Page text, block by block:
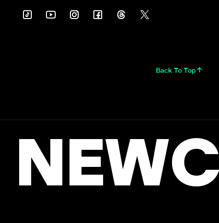
Back To Top